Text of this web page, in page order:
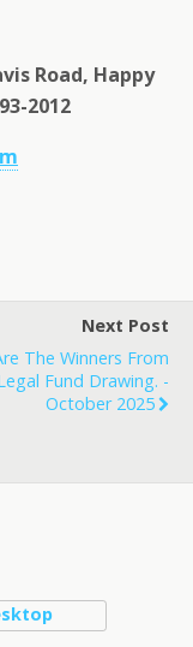
Road, Happy
2012
Next Post
The Winners From
Fund Drawing. -
October 2025